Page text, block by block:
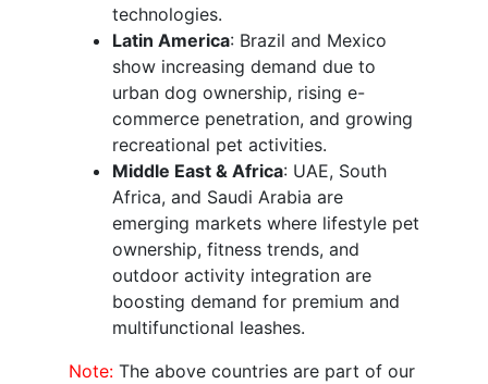
technologies.
Latin America: Brazil and Mexico
show increasing demand due to
urban dog ownership, rising e-
commerce penetration, and growing
recreational pet activities.
Middle East & Africa: UAE, South
Africa, and Saudi Arabia are
emerging markets where lifestyle pet
ownership, fitness trends, and
outdoor activity integration are
boosting demand for premium and
multifunctional leashes.
Note: The above countries are part of our